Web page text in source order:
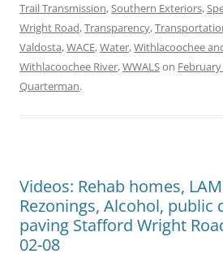
Trail Transmission,Southern Exteriors,
Wright Road,Transparency,
Valdosta,WACE,Water,Withlacoochee
Withlacoochee River,WWALSon February
Quarterman.
Videos: Rehab homes,
Rezonings, Alcohol, public
paving Stafford Wright
02-08